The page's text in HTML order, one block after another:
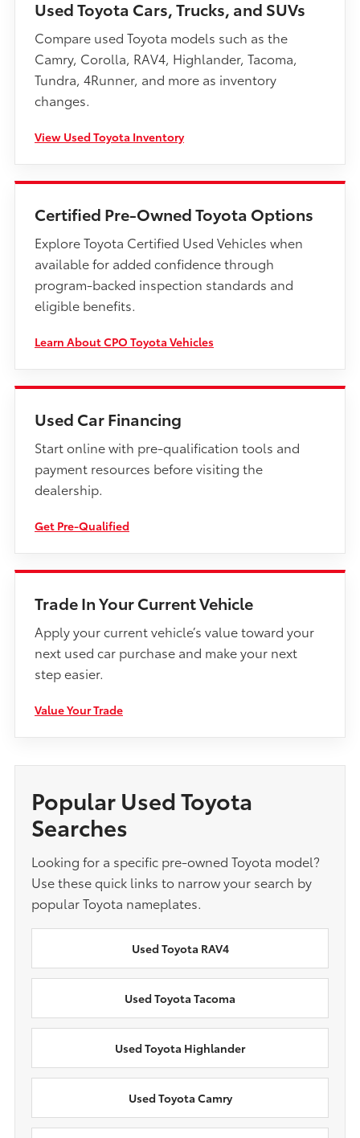
Used Toyota Cars, Trucks, and SUVs
Compare used Toyota models such as the
Camry, Corolla, RAV4, Highlander, Tacoma,
Tundra, 4Runner, and more as inventory
changes.
View Used Toyota Inventory
Certified Pre-Owned Toyota Options
Explore Toyota Certified Used Vehicles when
available for added confidence through
program-backed inspection standards and
eligible benefits.
Learn About CPO Toyota Vehicles
Used Car Financing
Start online with pre-qualification tools and
payment resources before visiting the
dealership.
Get Pre-Qualified
Trade In Your Current Vehicle
Apply your current vehicle’s value toward your
next used car purchase and make your next
step easier.
Value Your Trade
Popular Used Toyota
Searches
Looking for a specific pre-owned Toyota model?
Use these quick links to narrow your search by
popular Toyota nameplates.
Used Toyota RAV4
Used Toyota Tacoma
Used Toyota Highlander
Used Toyota Camry